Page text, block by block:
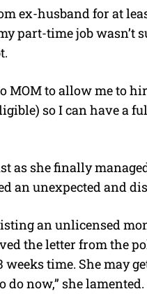
ex-husband for at
part-time job wasn’t
MOM to allow me to
so I can have a
as she finally
an unexpected and
an unlicensed
the letter from the
time. She may
do now,” she lamented.